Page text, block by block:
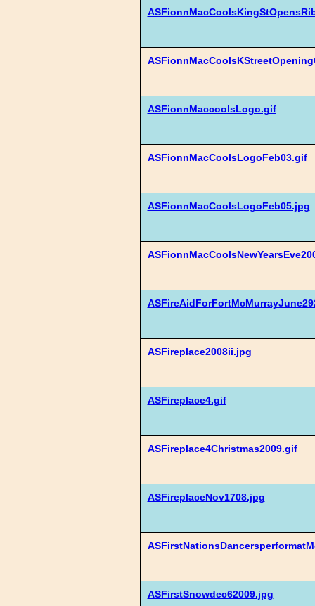
ASFionnMaccoolsLogo.gif
ASFionnMacCoolsLogoFeb03.gif
ASFionnMacCoolsLogoFeb05.jpg
ASFireplace2008ii.jpg
ASFireplace4.gif
ASFireplace4Christmas2009.gif
ASFireplaceNov1708.jpg
ASFirstSnowdec62009.jpg